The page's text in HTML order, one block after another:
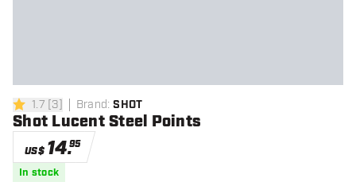
1.7 Score stars
1.7 [3] Brand: SHOT
Shot Lucent Steel Points
US$ 14.95
In stock